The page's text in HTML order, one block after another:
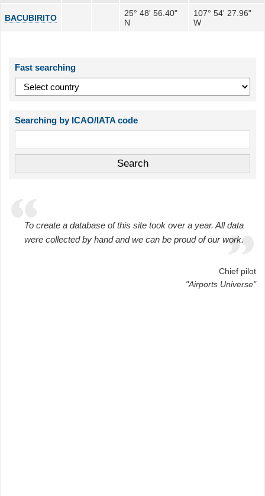
BACUBIRITO
25° 48' 56.40"
N
107° 54' 27.96"
W
Fast searching
Searching by ICAO/IATA code
To create a database of this site took over a year. All data
were collected by hand and we can be proud of our work.
Chief pilot
"Airports Universe"